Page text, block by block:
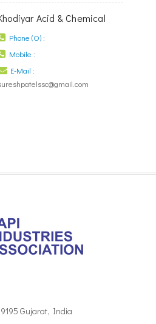
Acid & Chemical
Phone (O) :
Mobile :
E-Mail :
Gujarat, India